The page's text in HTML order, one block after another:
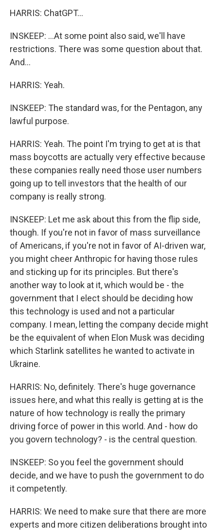
HARRIS: ChatGPT...
INSKEEP: ...At some point also said, we'll have
restrictions. There was some question about that.
And...
HARRIS: Yeah.
INSKEEP: The standard was, for the Pentagon, any
lawful purpose.
HARRIS: Yeah. The point I'm trying to get at is that
mass boycotts are actually very effective because
these companies really need those user numbers
going up to tell investors that the health of our
company is really strong.
INSKEEP: Let me ask about this from the flip side,
though. If you're not in favor of mass surveillance
of Americans, if you're not in favor of AI-driven war,
you might cheer Anthropic for having those rules
and sticking up for its principles. But there's
another way to look at it, which would be - the
government that I elect should be deciding how
this technology is used and not a particular
company. I mean, letting the company decide might
be the equivalent of when Elon Musk was deciding
which Starlink satellites he wanted to activate in
Ukraine.
HARRIS: No, definitely. There's huge governance
issues here, and what this really is getting at is the
nature of how technology is really the primary
driving force of power in this world. And - how do
you govern technology? - is the central question.
INSKEEP: So you feel the government should
decide, and we have to push the government to do
it competently.
HARRIS: We need to make sure that there are more
experts and more citizen deliberations brought into